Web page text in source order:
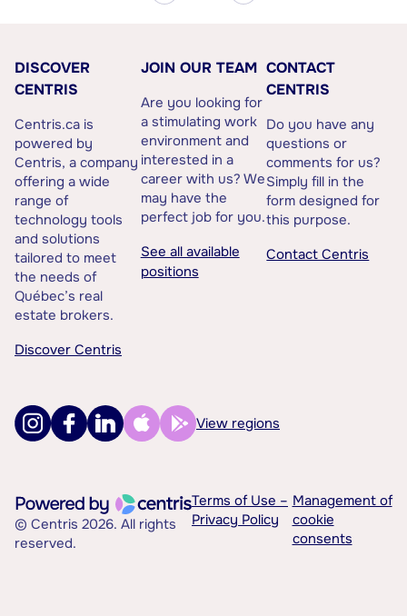
DISCOVER
CENTRIS
Centris.ca is
powered by
Centris, a company
offering a wide
range of
technology tools
and solutions
tailored to meet
the needs of
Québec’s real
estate brokers.
Discover Centris
JOIN OUR TEAM
Are you looking for
a stimulating work
environment and
interested in a
career with us? We
may have the
perfect job for you.
See all available
positions
CONTACT
CENTRIS
Do you have any
questions or
comments for us?
Simply fill in the
form designed for
this purpose.
Contact Centris
View regions
© Centris 2026. All rights
reserved.
Terms of Use –
Privacy Policy
Management of
cookie
consents